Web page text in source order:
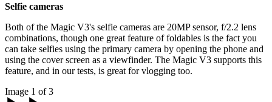
Selfie cameras
Both of the Magic V3's selfie cameras are 20MP sensor, f/2.2 lens
combinations, though one great feature of foldables is the fact you
can take selfies using the primary camera by opening the phone and
using the cover screen as a viewfinder. The Magic V3 supports this
feature, and in our tests, is great for vlogging too.
Image 1 of 3